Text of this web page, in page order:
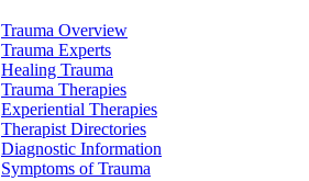
Trauma Overview
Trauma Experts
Healing Trauma
Trauma Therapies
Experiential Therapies
Therapist Directories
Diagnostic Information
Symptoms of Trauma